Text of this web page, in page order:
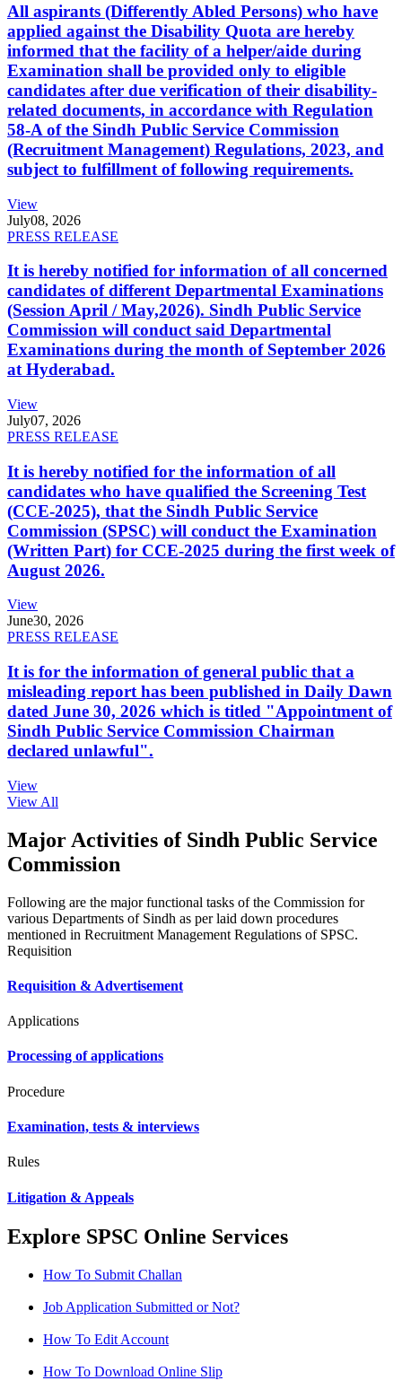
All aspirants (Differently Abled Persons) who have
applied against the Disability Quota are hereby
informed that the facility of a helper/aide during
Examination shall be provided only to eligible
candidates after due verification of their disability-
related documents, in accordance with Regulation
58-A of the Sindh Public Service Commission
(Recruitment Management) Regulations, 2023, and
subject to fulfillment of following requirements.
View
July08, 2026
PRESS RELEASE
It is hereby notified for information of all concerned
candidates of different Departmental Examinations
(Session April / May,2026). Sindh Public Service
Commission will conduct said Departmental
Examinations during the month of September 2026
at Hyderabad.
View
July07, 2026
PRESS RELEASE
It is hereby notified for the information of all
candidates who have qualified the Screening Test
(CCE-2025), that the Sindh Public Service
Commission (SPSC) will conduct the Examination
(Written Part) for CCE-2025 during the first week of
August 2026.
View
June30, 2026
PRESS RELEASE
It is for the information of general public that a
misleading report has been published in Daily Dawn
dated June 30, 2026 which is titled "Appointment of
Sindh Public Service Commission Chairman
declared unlawful".
View
View All
Major Activities of Sindh Public Service
Commission
Following are the major functional tasks of the Commission for
various Departments of Sindh as per laid down procedures
mentioned in Recruitment Management Regulations of SPSC.
Requisition
Requisition & Advertisement
Applications
Processing of applications
Procedure
Examination, tests & interviews
Rules
Litigation & Appeals
Explore SPSC Online Services
How To Submit Challan
Job Application Submitted or Not?
How To Edit Account
How To Download Online Slip